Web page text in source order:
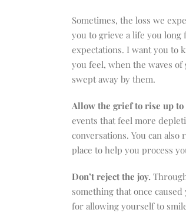
Sometimes, the loss we
you to grieve a life you long
expectations. I want you to
you feel, when the waves
swept away by them.
Allow the grief to rise up
events that feel more
conversations. You can
place to help you process
Don’t reject the joy.
something that once
for allowing yourself to